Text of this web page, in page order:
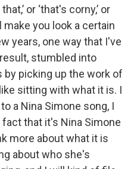
or ‘that's corny,’ or
make you look a certain
years, one way that I've
stumbled into
picking up the work of
sitting with what it is. I
a Nina Simone song, I
that it's Nina Simone
more about what it is
about who she's